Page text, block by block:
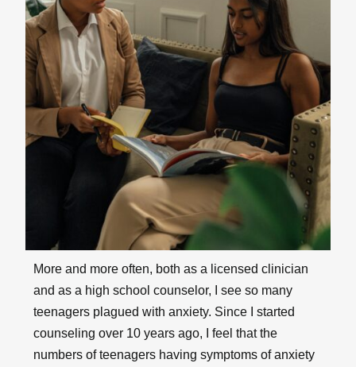
More and more often, both as a licensed clinician
and as a high school counselor, I see so many
teenagers plagued with anxiety. Since I started
counseling over 10 years ago, I feel that the
numbers of teenagers having symptoms of anxiety